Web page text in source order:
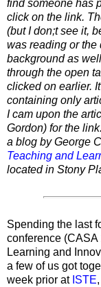
find someone has
click on the link.
(but I don;t see it,
was reading or the
background as
through the open
clicked on earlier.
containing only
I cam upon the
Gordon) for the
a blog by George
Teaching and
located in Stony
Spending the last
conference
Learning and
a few of us got
week prior at ISTE